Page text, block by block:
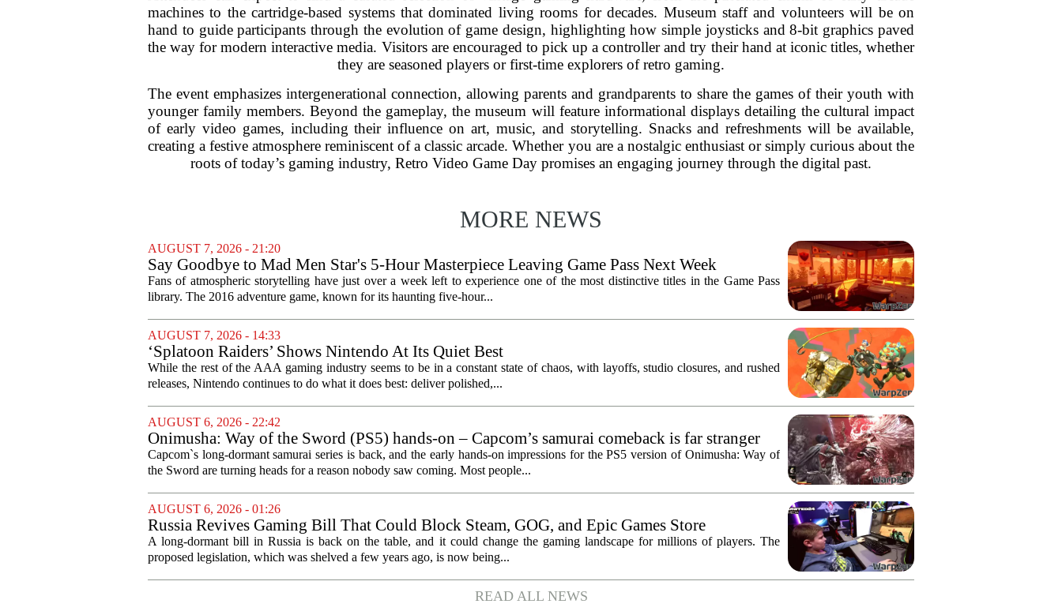
machines to the cartridge-based systems that dominated living rooms for decades. Museum staff and volunteers will be on
hand to guide participants through the evolution of game design, highlighting how simple joysticks and 8-bit graphics paved
the way for modern interactive media. Visitors are encouraged to pick up a controller and try their hand at iconic titles, whether
they are seasoned players or first-time explorers of retro gaming.
The event emphasizes intergenerational connection, allowing parents and grandparents to share the games of their youth with
younger family members. Beyond the gameplay, the museum will feature informational displays detailing the cultural impact
of early video games, including their influence on art, music, and storytelling. Snacks and refreshments will be available,
creating a festive atmosphere reminiscent of a classic arcade. Whether you are a nostalgic enthusiast or simply curious about the
roots of today’s gaming industry, Retro Video Game Day promises an engaging journey through the digital past.
MORE NEWS
AUGUST 7, 2026 - 21:20
Say Goodbye to Mad Men Star's 5-Hour Masterpiece Leaving Game Pass Next Week
Fans of atmospheric storytelling have just over a week left to experience one of the most distinctive titles in the Game Pass
library. The 2016 adventure game, known for its haunting five-hour...
AUGUST 7, 2026 - 14:33
‘Splatoon Raiders’ Shows Nintendo At Its Quiet Best
While the rest of the AAA gaming industry seems to be in a constant state of chaos, with layoffs, studio closures, and rushed
releases, Nintendo continues to do what it does best: deliver polished,...
AUGUST 6, 2026 - 22:42
Onimusha: Way of the Sword (PS5) hands-on – Capcom’s samurai comeback is far stranger
and more ambitious than I expected
Capcom`s long-dormant samurai series is back, and the early hands-on impressions for the PS5 version of Onimusha: Way of
the Sword are turning heads for a reason nobody saw coming. Most people...
AUGUST 6, 2026 - 01:26
Russia Revives Gaming Bill That Could Block Steam, GOG, and Epic Games Store
A long-dormant bill in Russia is back on the table, and it could change the gaming landscape for millions of players. The
proposed legislation, which was shelved a few years ago, is now being...
READ ALL NEWS